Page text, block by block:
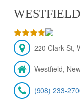
220 Clark St,
Westfield,
(908) 233-